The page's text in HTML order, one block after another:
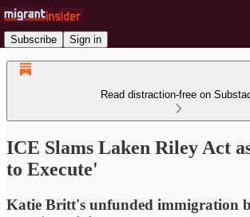
Subscribe Sign in
Read distraction-free on
ICE Slams Laken Riley Act
to Execute'
Katie Britt's unfunded immigration